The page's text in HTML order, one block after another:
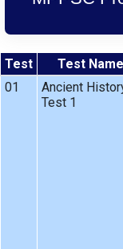
Test Test Name
01
Ancient
Test 1